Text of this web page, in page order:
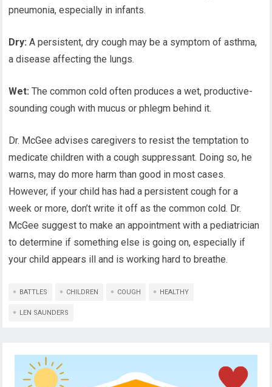
pneumonia, especially in infants.
Dry: A persistent, dry cough may be a symptom of asthma,
a disease affecting the lungs.
Wet: The common cold often produces a wet, productive-
sounding cough with mucus or phlegm behind it.
Dr. McGee advises caregivers to resist the temptation to
medicate children with a cough suppressant. Doing so, he
warns, may do more harm than good in most cases.
However, if your child has had a persistent cough for a
week or more, don’t write it off as the common cold. Dr.
McGee suggest to make an appointment with a pediatrician
to determine if something else is going on, especially if
your child appears ill and is working hard to breathe.
BATTLES CHILDREN COUGH HEALTHY
LEN SAUNDERS